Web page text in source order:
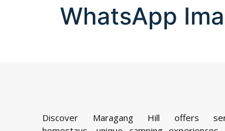
WhatsApp
Discover Maragang Hill offers